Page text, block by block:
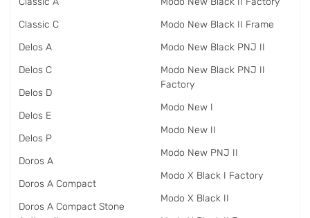
Classic C
Delos A
Delos C
Delos D
Delos E
Delos P
Doros A
Doros A Compact
Doros A Compact Stone
Modo New Black II Frame
Modo New Black PNJ II
Modo New Black PNJ II
Factory
Modo New I
Modo New II
Modo New PNJ II
Modo X Black I Factory
Modo X Black II